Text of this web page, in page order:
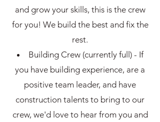
and grow your skills, this is the crew
for you! We build the best and fix the
rest.
Building Crew (currently full) - If
you have building experience, are a
positive team leader, and have
construction talents to bring to our
crew, we'd love to hear from you and